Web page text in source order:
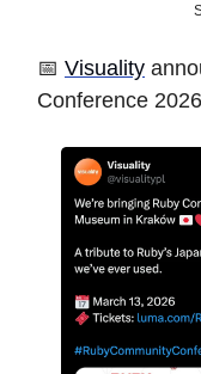
📅 Visuality
Conference